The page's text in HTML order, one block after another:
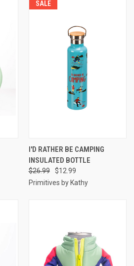
SALE
I'D RATHER BE CAMPING
INSULATED BOTTLE
$26.99
$12.99
Primitives by Kathy